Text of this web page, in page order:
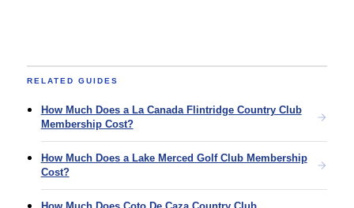
RELATED GUIDES
How Much Does a La Canada Flintridge Country Club
Membership Cost?
How Much Does a Lake Merced Golf Club Membership
Cost?